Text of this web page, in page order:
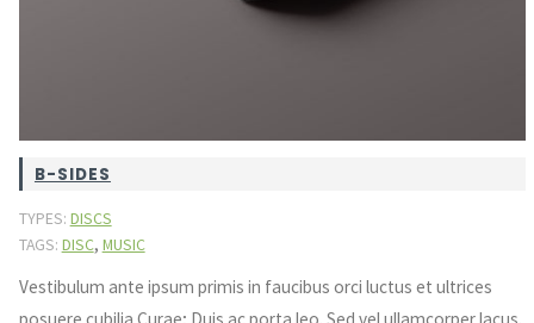
B-SIDES
TYPES: DISCS
TAGS: DISC, MUSIC
Vestibulum ante ipsum primis in faucibus orci luctus et ultrices